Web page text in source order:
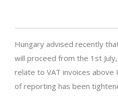
Hungary advised recently
will proceed from the 1st
relate to VAT invoices above
of reporting has been